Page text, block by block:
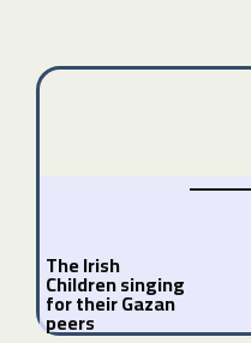
The Irish
Children singing
for their Gazan
peers